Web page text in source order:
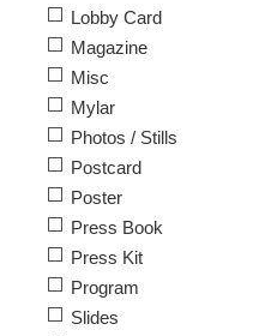
Lobby Card
Magazine
Misc
Mylar
Photos / Stills
Postcard
Poster
Press Book
Press Kit
Program
Slides